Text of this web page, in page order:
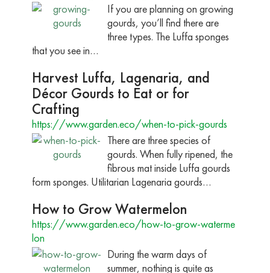
If you are planning on growing
gourds, you’ll find there are
three types. The Luffa sponges
that you see in…
Harvest Luffa, Lagenaria, and
Décor Gourds to Eat or for
Crafting
https://www.garden.eco/when-to-pick-gourds
There are three species of
gourds. When fully ripened, the
fibrous mat inside Luffa gourds
form sponges. Utilitarian Lagenaria gourds…
How to Grow Watermelon
https://www.garden.eco/how-to-grow-waterme
lon
During the warm days of
summer, nothing is quite as